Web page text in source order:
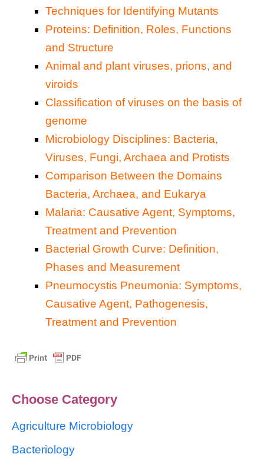
Techniques for Identifying Mutants
Proteins: Definition, Roles, Functions
and Structure
Animal and plant viruses, prions, and
viroids
Classification of viruses on the basis of
genome
Microbiology Disciplines: Bacteria,
Viruses, Fungi, Archaea and Protists
Comparison Between the Domains
Bacteria, Archaea, and Eukarya
Malaria: Causative Agent, Symptoms,
Treatment and Prevention
Bacterial Growth Curve: Definition,
Phases and Measurement
Pneumocystis Pneumonia: Symptoms,
Causative Agent, Pathogenesis,
Treatment and Prevention
Choose Category
Agriculture Microbiology
Bacteriology